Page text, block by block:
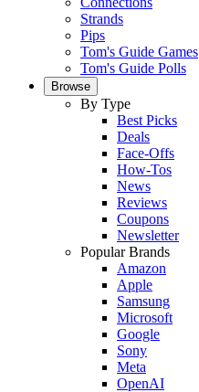
Strands
Pips
Tom's Guide Games
Tom's Guide Polls
Browse
By Type
Best Picks
Deals
Face-Offs
How-Tos
News
Reviews
Coupons
Newsletter
Popular Brands
Amazon
Apple
Samsung
Microsoft
Google
Sony
Meta
OpenAI